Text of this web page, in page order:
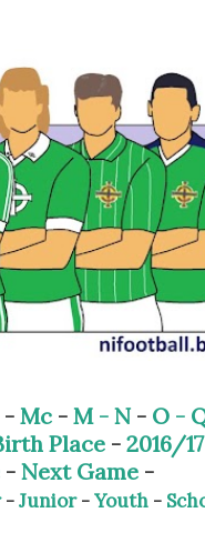
- Mc - M - N - O -
Place - 2016/17
- Next Game-
-Junior-Youth-